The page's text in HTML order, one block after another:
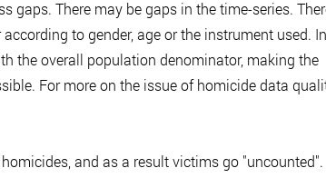
gaps. There may be gaps in the time-series.
to gender, age or the instrument used. In
the overall population denominator, making the
For more on the issue of homicide data
and as a result victims go "uncounted".